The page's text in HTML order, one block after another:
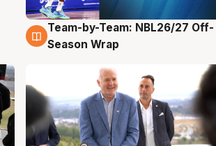
4 Aug
Team-by-Team: NBL26/27 Off-
Season Wrap